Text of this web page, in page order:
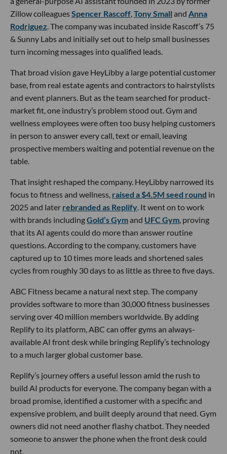
Zillow colleaguesSpencer Rascoff,Tony Small and Anna
Rodriguez. The company was incubated inside Rascoff’s 75
& Sunny Labs and initially set out to help small businesses
turn incoming messages into qualified leads.
That broad vision gave HeyLibby a large potential customer
base, from real estate agents and contractors to hairstylists
and event planners. But as the team searched for product-
market fit, one industry’s problem stood out. Gym and
wellness employees were often too busy helping customers
in person to answer every call, text or email, leaving
prospective members waiting and potential revenue on the
table.
That insight reshaped the company. HeyLibby narrowed its
focus to fitness and wellness, raised a $4.5M seed round in
2025 and later rebranded as Replify. It went on to work
with brands includingGold’s Gymand UFC Gym, proving
that its AI agents could do more than answer routine
questions. According to the company, customers have
captured up to 10 times more leads and shortened sales
cycles from roughly 30 days to as little as three to five days.
ABC Fitness became a natural next step. The company
provides software to more than 30,000 fitness businesses
serving over 40 million members worldwide. By adding
Replify to its platform, ABC can offer gyms an always-
available AI front desk while bringing Replify’s technology
to a much larger global customer base.
Replify’s journey offers a useful lesson amid the rush to
build AI products for everyone. The company began with a
broad promise, identified a customer with a specific and
expensive problem, and built deeply around that need. Gym
owners did not need another flashy chatbot. They needed
someone to answer the phone when the front desk could
not.